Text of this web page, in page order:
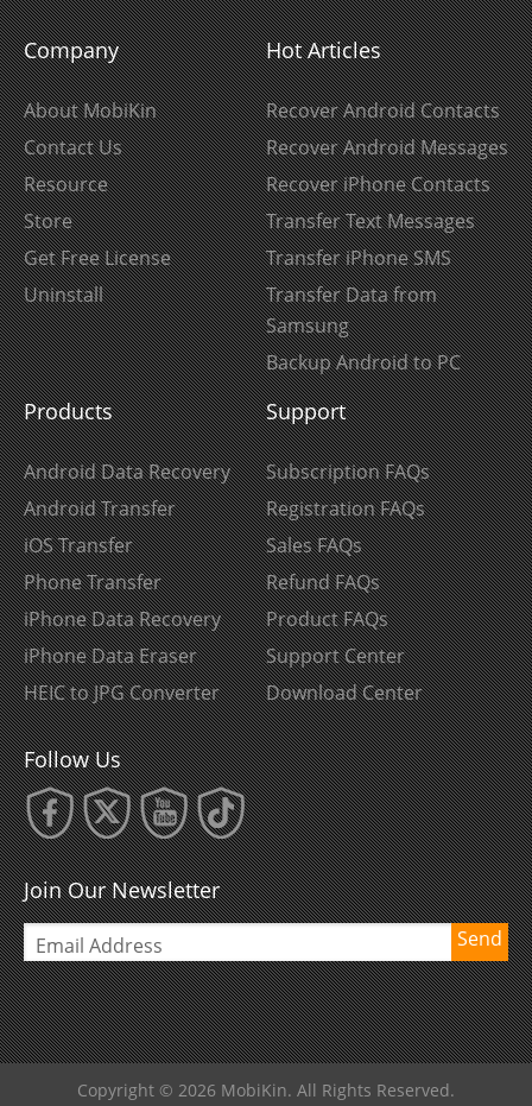
Company
About MobiKin
Contact Us
Resource
Store
Get Free License
Uninstall
Hot Articles
Recover Android Contacts
Recover Android Messages
Recover iPhone Contacts
Transfer Text Messages
Transfer iPhone SMS
Transfer Data from
Samsung
Backup Android to PC
Products
Android Data Recovery
Android Transfer
iOS Transfer
Phone Transfer
iPhone Data Recovery
iPhone Data Eraser
HEIC to JPG Converter
Support
Subscription FAQs
Registration FAQs
Sales FAQs
Refund FAQs
Product FAQs
Support Center
Download Center
Follow Us
Join Our Newsletter
Send
Copyright © 2026 MobiKin. All Rights Reserved.